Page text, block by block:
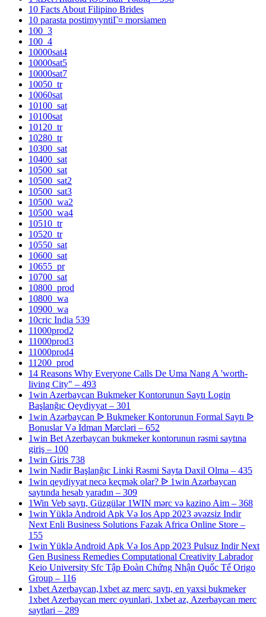
10 Facts About Filipino Brides
10 parasta postimyyntiГ¤ morsiamen
100_3
100_4
10000sat4
10000sat5
10000sat7
10050_tr
10060sat
10100_sat
10100sat
10120_tr
10280_tr
10300_sat
10400_sat
10500_sat
10500_sat2
10500_sat3
10500_wa2
10500_wa4
10510_tr
10520_tr
10550_sat
10600_sat
10655_pr
10700_sat
10800_prod
10800_wa
10900_wa
10cric India 539
11000prod2
11000prod3
11000prod4
11200_prod
14 Reasons Why Everyone Calls De Uma Nang A 'worth-
living City" – 493
1win Azerbaycan Bukmeker Kontorunun Saytı Login
Başlanğıc Qeydiyyat – 301
1win Azərbaycan ᐉ Bukmeker Kontorunun Formal Saytı ᐉ
Bonuslar Və Idman Mərcləri – 652
1win Bet Azerbaycan bukmeker kontorunun rəsmi saytına
giriş – 100
1win Giris 738
1win Nadir Başlanğıc Linki Rəsmi Sayta Daxil Olma – 435
1win qeydiyyat necə keçmək olar? ᐉ 1win Azərbaycan
saytında hesab yaradın – 309
1Win Veb saytı, Güzgülər 1WIN mərc və kazino Aim – 368
1win Yüklə Android Apk Və Ios App 2023 əvəzsiz Indir
Next Enli Business Solutions Fazak Africa Online Store –
155
1win Yüklə Android Apk Və Ios App 2023 Pulsuz Indir Next
Gen Business Remedies Computational Creativity Labrador
Keio University Sfc Tập Đoàn Chứng Nhận Quốc Tế Origo
Group – 116
1xbet Azerbaycan,1xbet az merc saytı, en yaxsi bukmeker
1xbet Azerbaycan merc oyunlari, 1xbet az, Azerbaycan merc
saytlari – 289